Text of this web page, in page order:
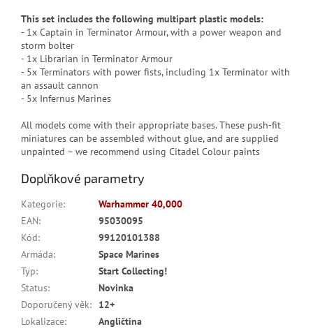
This set includes the following multipart plastic models:
- 1x Captain in Terminator Armour, with a power weapon and
storm bolter
- 1x Librarian in Terminator Armour
- 5x Terminators with power fists, including 1x Terminator with
an assault cannon
- 5x Infernus Marines
All models come with their appropriate bases. These push-fit
miniatures can be assembled without glue, and are supplied
unpainted – we recommend using Citadel Colour paints
Doplňkové parametry
Kategorie:
Warhammer 40,000
EAN:
95030095
Kód:
99120101388
Armáda:
Space Marines
Typ:
Start Collecting!
Status:
Novinka
Doporučený věk:
12+
Lokalizace:
Angličtina